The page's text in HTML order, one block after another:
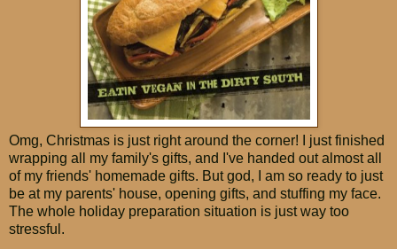
Omg, Christmas is just right around the corner! I just finished
wrapping all my family's gifts, and I've handed out almost all
of my friends' homemade gifts. But god, I am so ready to just
be at my parents' house, opening gifts, and stuffing my face.
The whole holiday preparation situation is just way too
stressful.